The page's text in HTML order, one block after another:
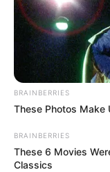
BRAINBERRIES
These Photos Make
BRAINBERRIES
These 6 Movies
Classics